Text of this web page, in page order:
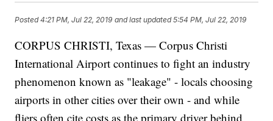
Posted4:21 PM, Jul 22, 2019 and last updated 5:54 PM, Jul 22, 2019
CORPUS CHRISTI, Texas — Corpus Christi
International Airport continues to fight an industry
phenomenon known as "leakage" - locals choosing
airports in other cities over their own - and while
fliers often cite costs as the primary driver behind